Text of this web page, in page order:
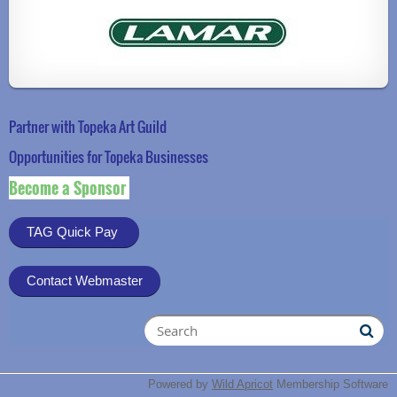
Partner with Topeka Art Guild
Opportunities for Topeka Businesses
Become a Sponsor
TAG Quick Pay
Contact Webmaster
Powered by Wild Apricot Membership Software